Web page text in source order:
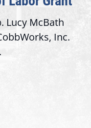
Lucy McBath
Inc.